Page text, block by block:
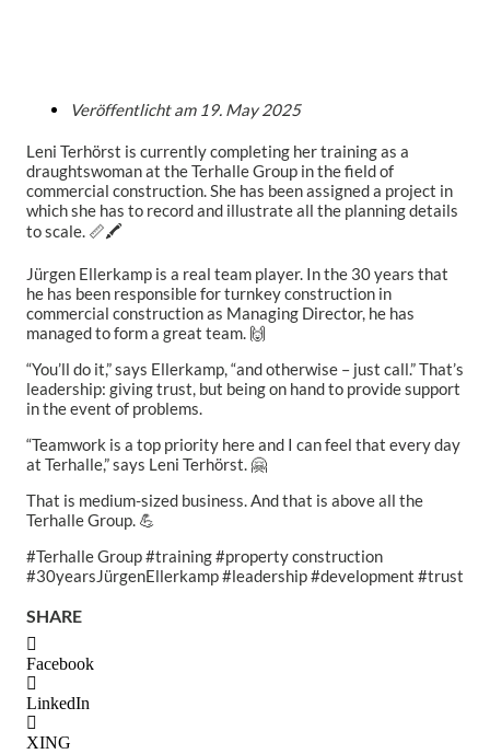
Veröffentlicht am 19. May 2025
Leni Terhörst is currently completing her training as a
draughtswoman at the Terhalle Group in the field of
commercial construction. She has been assigned a project in
which she has to record and illustrate all the planning details
to scale. 📏🖍
Jürgen Ellerkamp is a real team player. In the 30 years that
he has been responsible for turnkey construction in
commercial construction as Managing Director, he has
managed to form a great team. 🙌
“You’ll do it,” says Ellerkamp, “and otherwise – just call.” That’s
leadership: giving trust, but being on hand to provide support
in the event of problems.
“Teamwork is a top priority here and I can feel that every day
at Terhalle,” says Leni Terhörst. 🤗
That is medium-sized business. And that is above all the
Terhalle Group. 💪
#Terhalle Group #training #property construction
#30yearsJürgenEllerkamp #leadership #development #trust
SHARE
Facebook
LinkedIn
XING